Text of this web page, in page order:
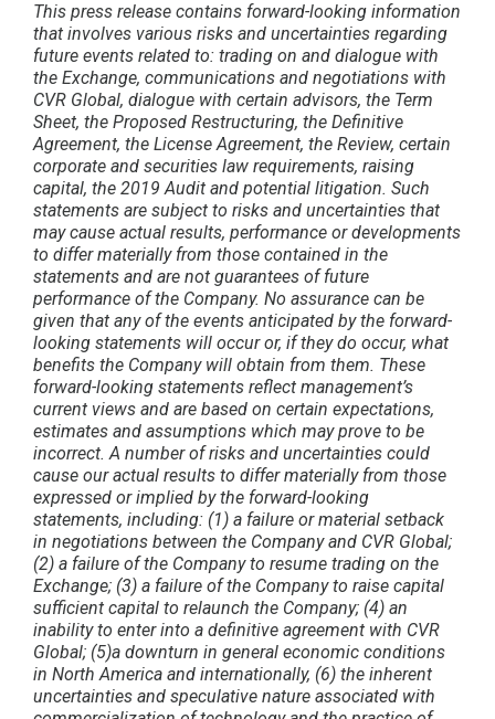
This press release contains forward-looking information
that involves various risks and uncertainties regarding
future events related to: trading on and dialogue with
the Exchange, communications and negotiations with
CVR Global, dialogue with certain advisors, the Term
Sheet, the Proposed Restructuring, the Definitive
Agreement, the License Agreement, the Review, certain
corporate and securities law requirements, raising
capital, the 2019 Audit and potential litigation. Such
statements are subject to risks and uncertainties that
may cause actual results, performance or developments
to differ materially from those contained in the
statements and are not guarantees of future
performance of the Company. No assurance can be
given that any of the events anticipated by the forward-
looking statements will occur or, if they do occur, what
benefits the Company will obtain from them. These
forward-looking statements reflect management’s
current views and are based on certain expectations,
estimates and assumptions which may prove to be
incorrect. A number of risks and uncertainties could
cause our actual results to differ materially from those
expressed or implied by the forward-looking
statements, including: (1) a failure or material setback
in negotiations between the Company and CVR Global;
(2) a failure of the Company to resume trading on the
Exchange; (3) a failure of the Company to raise capital
sufficient capital to relaunch the Company; (4) an
inability to enter into a definitive agreement with CVR
Global; (5)a downturn in general economic conditions
in North America and internationally, (6) the inherent
uncertainties and speculative nature associated with